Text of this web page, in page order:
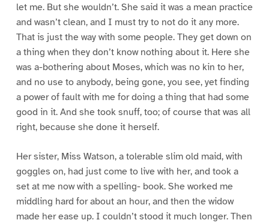
let me. But she wouldn’t. She said it was a mean practice
and wasn’t clean, and I must try to not do it any more.
That is just the way with some people. They get down on
a thing when they don’t know nothing about it. Here she
was a-bothering about Moses, which was no kin to her,
and no use to anybody, being gone, you see, yet finding
a power of fault with me for doing a thing that had some
good in it. And she took snuff, too; of course that was all
right, because she done it herself.
Her sister, Miss Watson, a tolerable slim old maid, with
goggles on, had just come to live with her, and took a
set at me now with a spelling- book. She worked me
middling hard for about an hour, and then the widow
made her ease up. I couldn’t stood it much longer. Then